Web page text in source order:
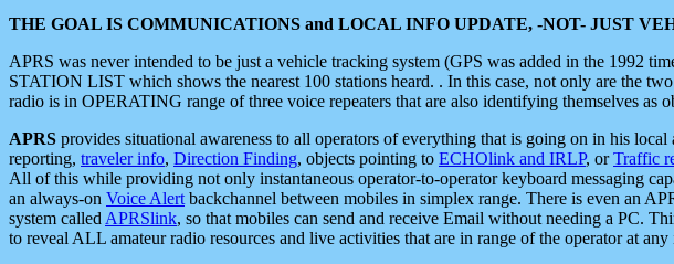
THE GOAL IS COMMUNICATIONS and LOCAL INFO UPDATE, -NOT- JUST
APRS was never intended to be just a vehicle tracking system (GPS was added in the 1992
STATION LIST which shows the nearest 100 stations heard. . In this case, not only are the
radio is in OPERATING range of three voice repeaters that are also identifying themselves as
APRS provides situational awareness to all operators of everything that is going on in his local
reporting, traveler info, Direction Finding, objects pointing to ECHOlink and IRLP, orTraffic
All of this while providing not only instantaneous operator-to-operator keyboard messaging
an always-on Voice Alert backchannel between mobiles in simplex range. There is even an
system called APRSlink, so that mobiles can send and receive Email without needing a PC.
to reveal ALL amateur radio resources and live activities that are in range of the operator at any